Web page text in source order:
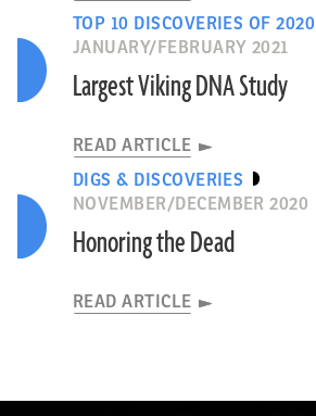
TOP 10 DISCOVERIES OF 2020
JANUARY/FEBRUARY 2021
Largest Viking DNA Study
READ ARTICLE
DIGS & DISCOVERIES
NOVEMBER/DECEMBER 2020
Honoring the Dead
READ ARTICLE